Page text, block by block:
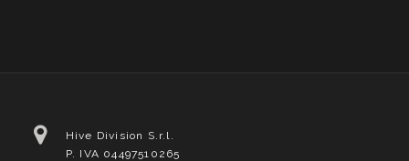
Hive Division S.r.l.
P. IVA 04497510265